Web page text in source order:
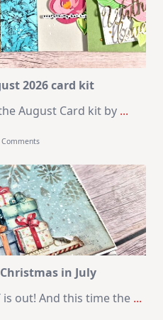
2026 card kit
August Card kit by ...
CommentsOn
–
10
Cards
|
SSS
August
2026
Card
Kit
in July
is out! And this time the ...